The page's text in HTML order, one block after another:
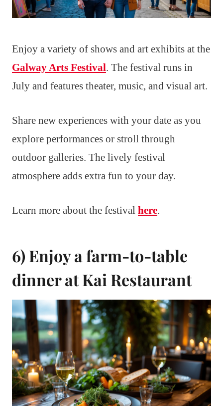
Enjoy a variety of shows and art exhibits at the
Galway Arts Festival. The festival runs in
July and features theater, music, and visual art.
Share new experiences with your date as you
explore performances or stroll through
outdoor galleries. The lively festival
atmosphere adds extra fun to your day.
Learn more about the festival here.
6) Enjoy a farm-to-table
dinner at Kai Restaurant